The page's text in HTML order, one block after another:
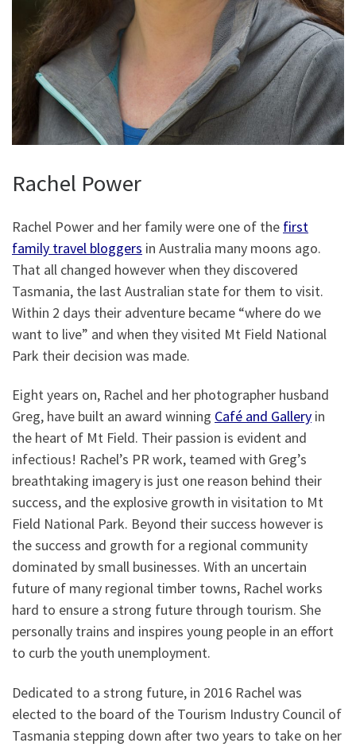
Rachel Power
Rachel Power and her family were one of the first
family travel bloggers in Australia many moons ago.
That all changed however when they discovered
Tasmania, the last Australian state for them to visit.
Within 2 days their adventure became “where do we
want to live” and when they visited Mt Field National
Park their decision was made.
Eight years on, Rachel and her photographer husband
Greg, have built an award winning Café and Gallery in
the heart of Mt Field. Their passion is evident and
infectious! Rachel’s PR work, teamed with Greg’s
breathtaking imagery is just one reason behind their
success, and the explosive growth in visitation to Mt
Field National Park. Beyond their success however is
the success and growth for a regional community
dominated by small businesses. With an uncertain
future of many regional timber towns, Rachel works
hard to ensure a strong future through tourism. She
personally trains and inspires young people in an effort
to curb the youth unemployment.
Dedicated to a strong future, in 2016 Rachel was
elected to the board of the Tourism Industry Council of
Tasmania stepping down after two years to take on her